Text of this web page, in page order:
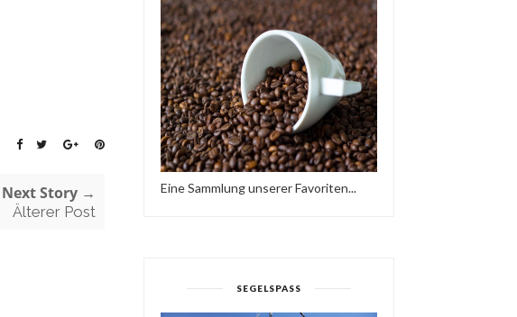
Next Story →
Älterer Post
Eine Sammlung unserer Favoriten...
SEGELSPASS